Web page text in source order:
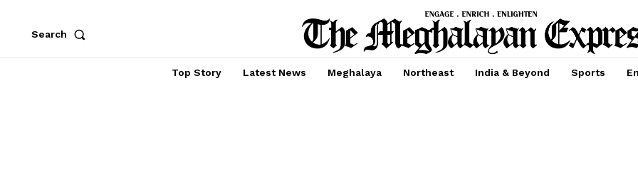
Search
Top Story Latest News Meghalaya Northeast India & Beyond Sports